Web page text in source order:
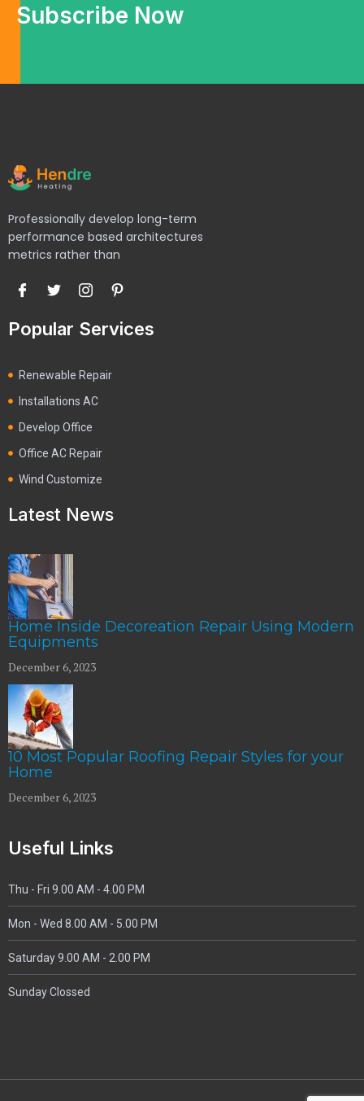
Subscribe Now
Professionally develop long-term
performance based architectures
metrics rather than
Popular Services
Renewable Repair
Installations AC
Develop Office
Office AC Repair
Wind Customize
Latest News
Home Inside Decoreation Repair Using Modern
Equipments
December 6, 2023
10 Most Popular Roofing Repair Styles for your
Home
December 6, 2023
Useful Links
Thu - Fri 9.00 AM - 4.00 PM
Mon - Wed 8.00 AM - 5.00 PM
Saturday 9.00 AM - 2.00 PM
Sunday Clossed